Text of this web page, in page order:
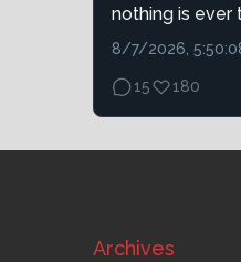
nothing is ever
8/7/2026,
15 180
Archives